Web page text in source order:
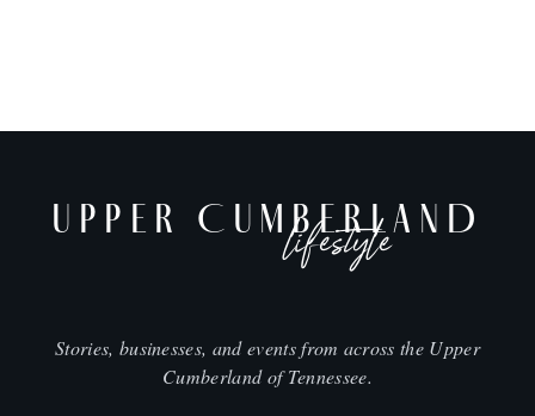
UPPER CUMBERLAND
lifestyle
Stories, businesses, and events from across the Upper
Cumberland of Tennessee.